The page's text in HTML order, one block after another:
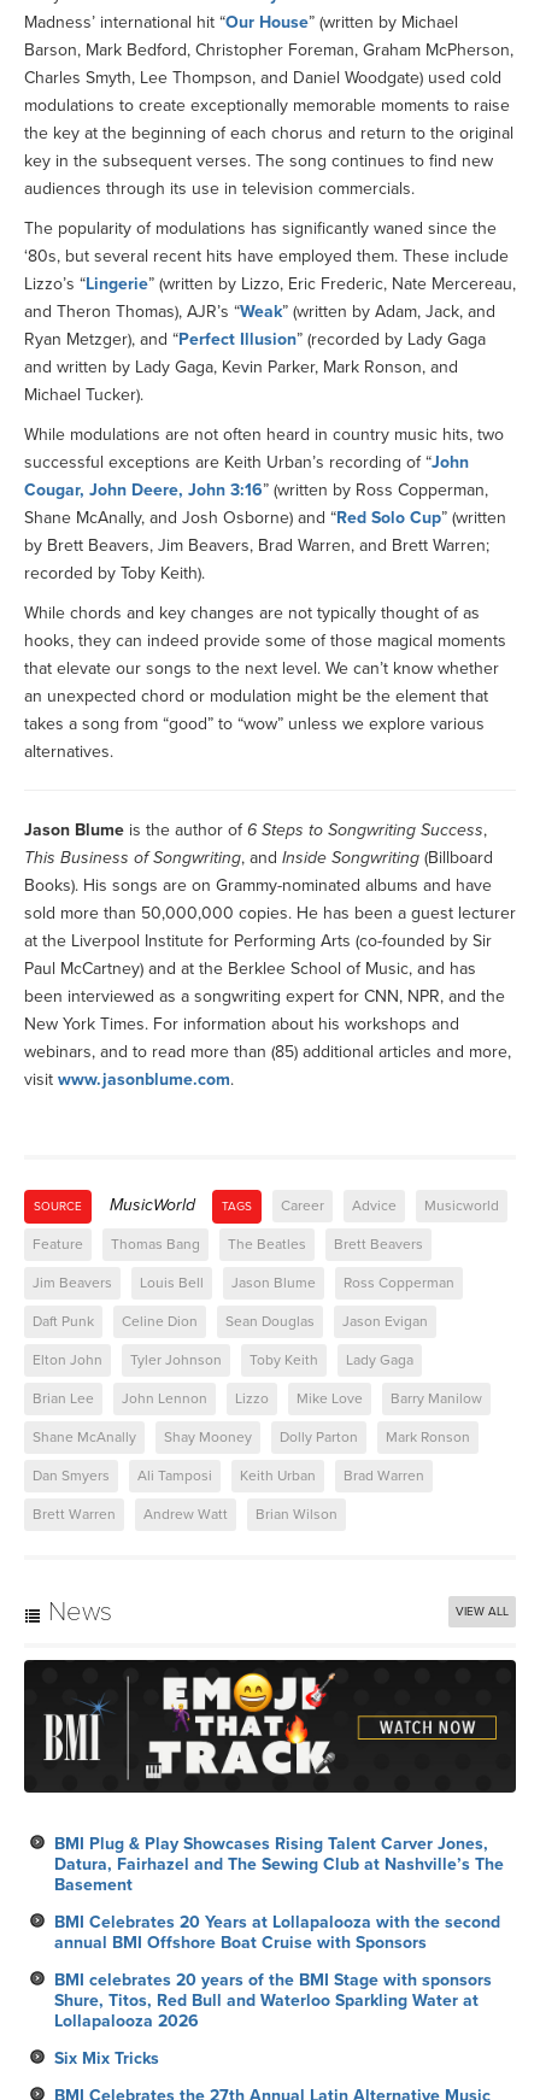
Madness’ international hit “Our House” (written by Michael
Barson, Mark Bedford, Christopher Foreman, Graham McPherson,
Charles Smyth, Lee Thompson, and Daniel Woodgate) used cold
modulations to create exceptionally memorable moments to raise
the key at the beginning of each chorus and return to the original
key in the subsequent verses. The song continues to find new
audiences through its use in television commercials.
The popularity of modulations has significantly waned since the
‘80s, but several recent hits have employed them. These include
Lizzo’s “Lingerie” (written by Lizzo, Eric Frederic, Nate Mercereau,
and Theron Thomas), AJR’s “Weak” (written by Adam, Jack, and
Ryan Metzger), and “Perfect Illusion” (recorded by Lady Gaga
and written by Lady Gaga, Kevin Parker, Mark Ronson, and
Michael Tucker).
While modulations are not often heard in country music hits, two
successful exceptions are Keith Urban’s recording of “John
Cougar, John Deere, John 3:16” (written by Ross Copperman,
Shane McAnally, and Josh Osborne) and “Red Solo Cup” (written
by Brett Beavers, Jim Beavers, Brad Warren, and Brett Warren;
recorded by Toby Keith).
While chords and key changes are not typically thought of as
hooks, they can indeed provide some of those magical moments
that elevate our songs to the next level. We can’t know whether
an unexpected chord or modulation might be the element that
takes a song from “good” to “wow” unless we explore various
alternatives.
Jason Blume is the author of6 Steps to Songwriting Success,
This Business of Songwriting, and Inside Songwriting (Billboard
Books). His songs are on Grammy-nominated albums and have
sold more than 50,000,000 copies. He has been a guest lecturer
at the Liverpool Institute for Performing Arts (co-founded by Sir
Paul McCartney) and at the Berklee School of Music, and has
been interviewed as a songwriting expert for CNN, NPR, and the
New York Times. For information about his workshops and
webinars, and to read more than (85) additional articles and more,
visit www.jasonblume.com.
SOURCE MusicWorld TAGS Career Advice Musicworld
Feature Thomas Bang The Beatles Brett Beavers
Jim Beavers Louis Bell Jason Blume Ross Copperman
Daft Punk Celine Dion Sean Douglas Jason Evigan
Elton John Tyler Johnson Toby Keith Lady Gaga
Brian Lee John Lennon Lizzo Mike Love Barry Manilow
Shane McAnally Shay Mooney Dolly Parton Mark Ronson
Dan Smyers Ali Tamposi Keith Urban Brad Warren
Brett Warren Andrew Watt Brian Wilson
News VIEW ALL
BMI Plug & Play Showcases Rising Talent Carver Jones,
Datura, Fairhazel and The Sewing Club at Nashville’s The
Basement
BMI Celebrates 20 Years at Lollapalooza with the second
annual BMI Offshore Boat Cruise with Sponsors
BMI celebrates 20 years of the BMI Stage with sponsors
Shure, Titos, Red Bull and Waterloo Sparkling Water at
Lollapalooza 2026
Six Mix Tricks